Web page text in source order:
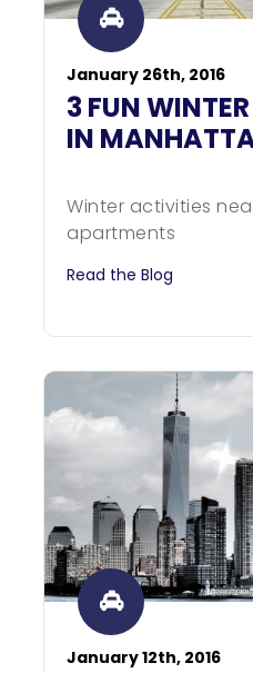
January 26th, 2016
3 FUN
IN
Winter activities
apartments
Read the Blog
January 12th, 2016